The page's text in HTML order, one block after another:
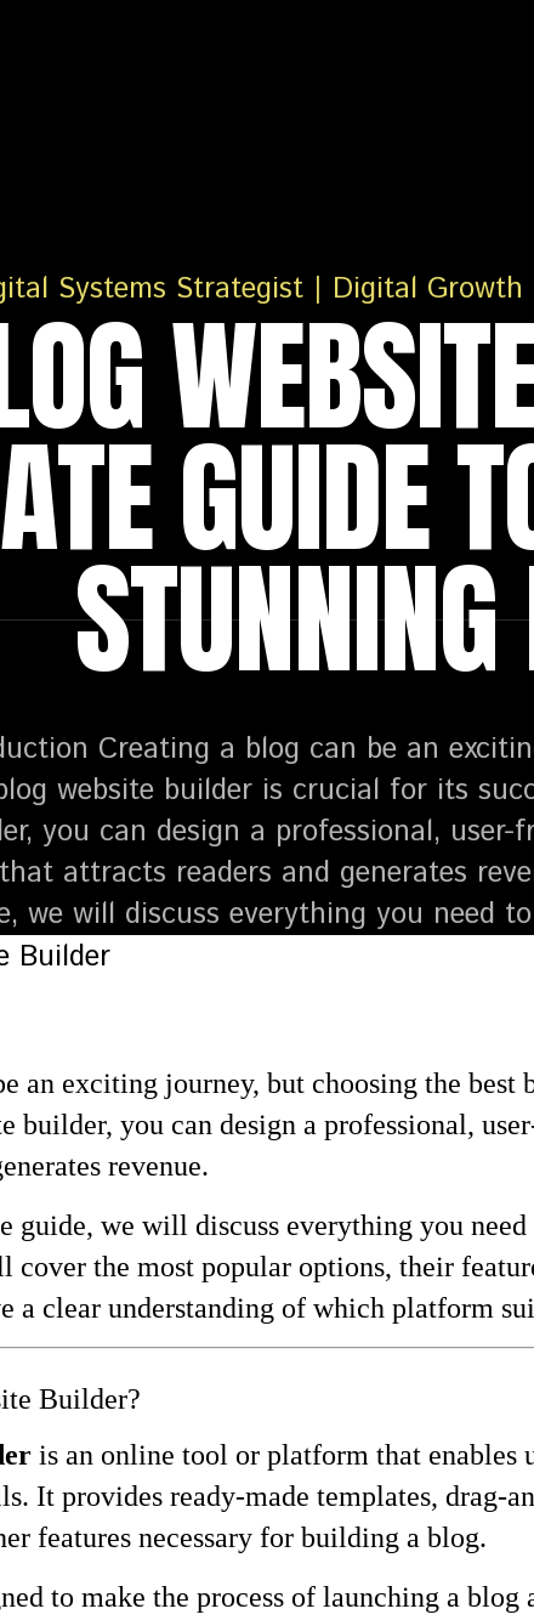
GUIDE
Creating a blog can be an
website builder is crucial for its
you can design a professional, user-
attracts readers and generates
we will discuss everything you need
an exciting journey, but choosing the
builder, you can design a professional,
revenue.
guide, we will discuss everything you
cover the most popular options, their
a clear understanding of which platform
Builder?
is an online tool or platform that enables
It provides ready-made templates, drag-
features necessary for building a blog.
to make the process of launching a